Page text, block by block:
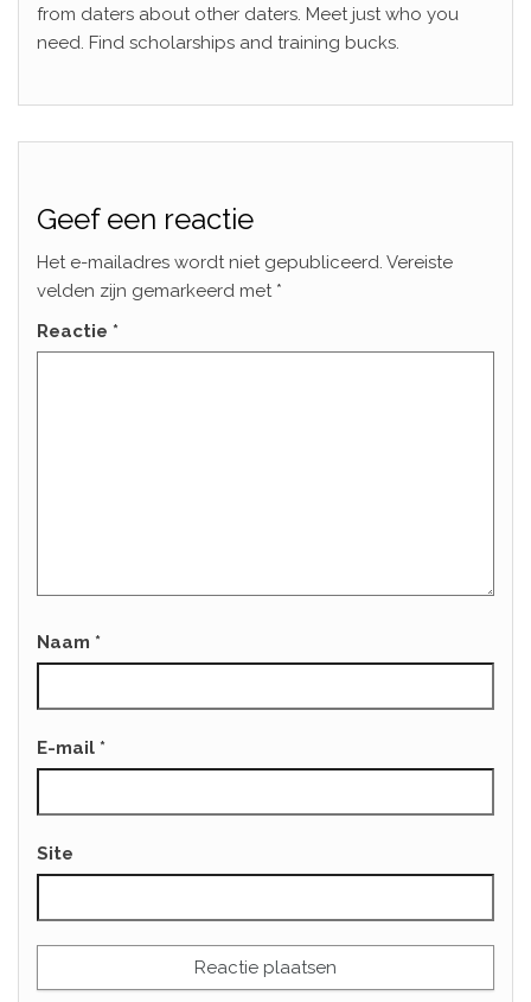
from daters about other daters. Meet just who you
need. Find scholarships and training bucks.
Geef een reactie
Het e-mailadres wordt niet gepubliceerd. Vereiste
velden zijn gemarkeerd met *
Reactie *
Naam *
E-mail *
Site